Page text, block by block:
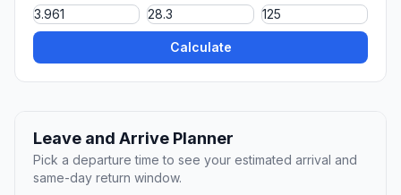
Calculate
Leave and Arrive Planner
Pick a departure time to see your estimated arrival and
same-day return window.